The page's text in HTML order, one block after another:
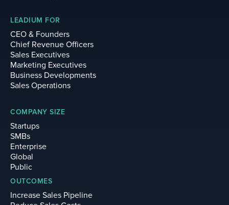
LEADIUM FOR
CEO & Founders
Chief Revenue Officers
Sales Executives
Marketing Executives
Business Developments
Sales Operations
COMPANY SIZE
Startups
SMBs
Enterprise
Global
Public
OUTCOMES
Increase Sales Pipeline